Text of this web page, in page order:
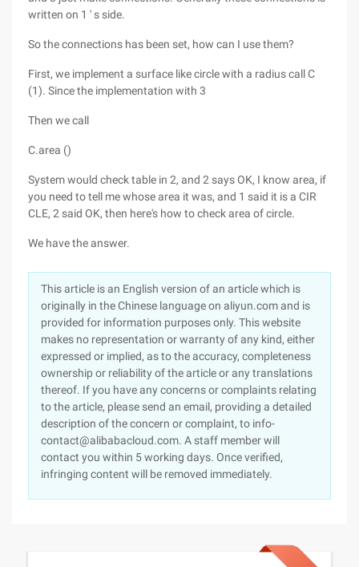
written on 1 ' s side.
So the connections has been set, how can I use them?
First, we implement a surface like circle with a radius call C
(1). Since the implementation with 3
Then we call
C.area ()
System would check table in 2, and 2 says OK, I know area, if
you need to tell me whose area it was, and 1 said it is a CIR
CLE, 2 said OK, then here's how to check area of circle.
We have the answer.
This article is an English version of an article which is
originally in the Chinese language on aliyun.com and is
provided for information purposes only. This website
makes no representation or warranty of any kind, either
expressed or implied, as to the accuracy, completeness
ownership or reliability of the article or any translations
thereof. If you have any concerns or complaints relating
to the article, please send an email, providing a detailed
description of the concern or complaint, to info-
contact@alibabacloud.com. A staff member will
contact you within 5 working days. Once verified,
infringing content will be removed immediately.